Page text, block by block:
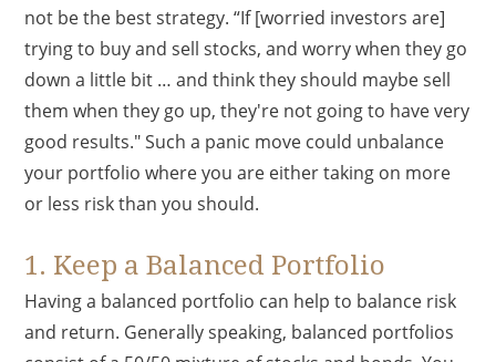
not be the best strategy. “If [worried investors are]
trying to buy and sell stocks, and worry when they go
down a little bit … and think they should maybe sell
them when they go up, they're not going to have very
good results." Such a panic move could unbalance
your portfolio where you are either taking on more
or less risk than you should.
1. Keep a Balanced Portfolio
Having a balanced portfolio can help to balance risk
and return. Generally speaking, balanced portfolios